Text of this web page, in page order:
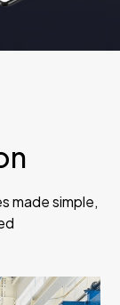
made simple,